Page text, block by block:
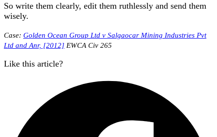
So write them clearly, edit them ruthlessly and send them
wisely.
Case: Golden Ocean Group Ltd v Salgaocar Mining Industries Pvt
Ltd and Anr, [2012] EWCA Civ 265
Like this article?